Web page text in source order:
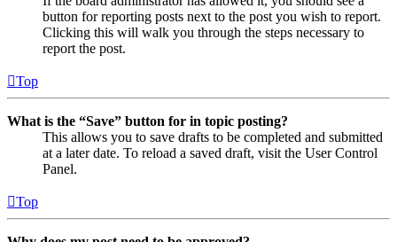
button for reporting posts next to the post you wish to report.
Clicking this will walk you through the steps necessary to
report the post.
Top
What is the “Save” button for in topic posting?
This allows you to save drafts to be completed and submitted
at a later date. To reload a saved draft, visit the User Control
Panel.
Top